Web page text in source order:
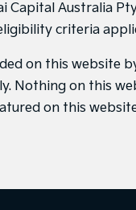
Capital Australia
criteria
on this website
Nothing on this
on this